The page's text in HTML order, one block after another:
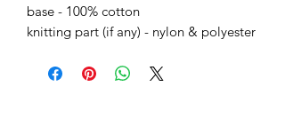
base - 100% cotton
knitting part (if any) - nylon & polyester